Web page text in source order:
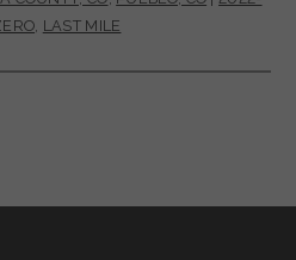
, LAST MILE